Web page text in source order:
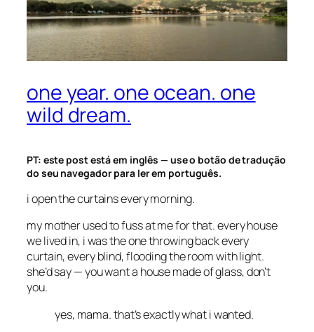
one year. one ocean. one
wild dream.
PT: este post está em inglês — use o botão de tradução
do seu navegador para ler em português.
i open the curtains every morning.
my mother used to fuss at me for that. every house
we lived in, i was the one throwing back every
curtain, every blind, flooding the room with light.
she’d say —you want a house made of glass, don’t
you.
yes, mama. that’s exactly what i wanted.